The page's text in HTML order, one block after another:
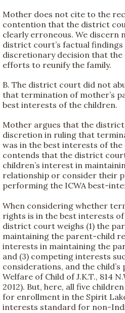
Mother does not cite to the
contention that the district
clearly erroneous. We discern
district court’s factual
discretionary decision that the
efforts to reunify the family.
B. The district court did not
that termination of mother’s
best interests of the children.
Mother argues that the
discretion in ruling that
was in the best interests of
contends that the district
children’s interest in
relationship or consider their
performing the ICWA best-
When considering whether
rights is in the best interests
district court weighs (1) the
maintaining the parent-child
interests in maintaining the
and (3) competing interests
considerations, and the
Welfare of Child of J.K.T., 814
2012). But, here, all five
for enrollment in the Spirit
interests standard for non-